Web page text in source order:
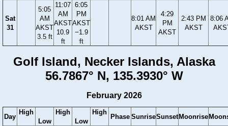
Sat
31
5:05
AM
AKST
3.5 ft
11:07
AM
AKST
10.9
ft
6:05
PM
AKST
−1.9
ft
8:01 AM
AKST
4:29
PM
AKST
2:43 PM
AKST
8:06
Golf Island, Necker Islands, Alaska
56.7867° N, 135.3930° W
February 2026
Day
High
Low
High
Low
High
Phase SunriseSunset Moonrise